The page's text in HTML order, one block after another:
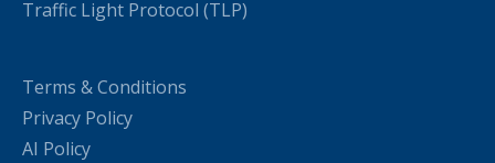
Traffic Light Protocol (TLP)
Terms & Conditions
Privacy Policy
AI Policy